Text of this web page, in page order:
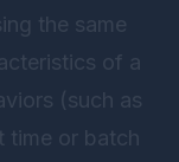
the same
of a
(such as
time or batch